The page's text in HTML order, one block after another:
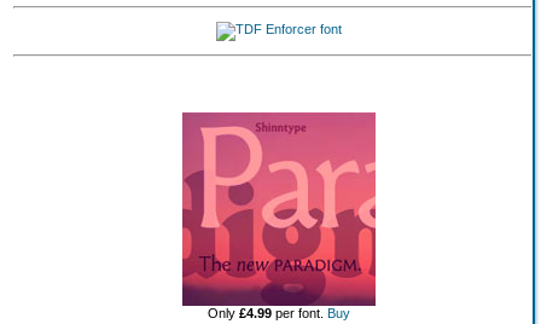
Only £4.99 per font. Buy